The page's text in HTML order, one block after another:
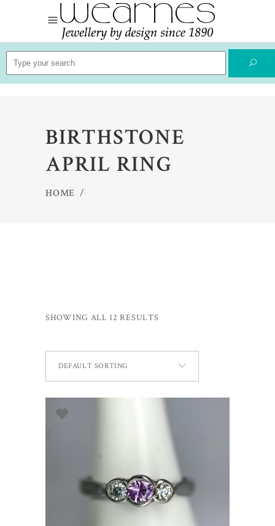
Search
for:
BIRTHSTONE
APRIL RING
HOME /
SHOWING ALL 12 RESULTS
DEFAULT SORTING
SELECT OPTIONS